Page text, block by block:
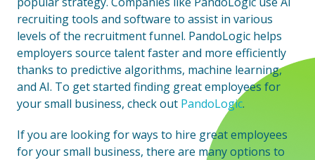
recruiting tools and software to assist in various
levels of the recruitment funnel. PandoLogic helps
employers source talent faster and more efficiently
thanks to predictive algorithms, machine learning,
and AI. To get started finding great employees for
your small business, check out PandoLogic.
If you are looking for ways to hire great employees
for your small business, there are many options to